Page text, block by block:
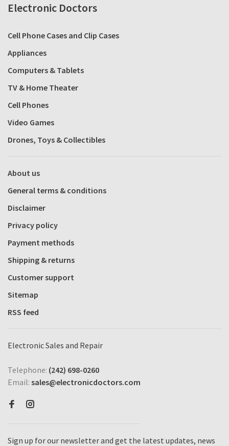
Electronic Doctors
Cell Phone Cases and Clip Cases
Appliances
Computers & Tablets
TV & Home Theater
Cell Phones
Video Games
Drones, Toys & Collectibles
About us
General terms & conditions
Disclaimer
Privacy policy
Payment methods
Shipping & returns
Customer support
Sitemap
RSS feed
Electronic Sales and Repair
Telephone: (242) 698-0260
Email: sales@electronicdoctors.com
Sign up for our newsletter and get the latest updates, news